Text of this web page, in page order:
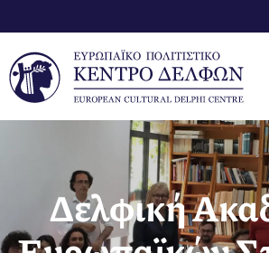
σε
περιεχόμενο
Δελφική